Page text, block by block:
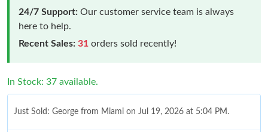
24/7 Support: Our customer service team is always
here to help.
Recent Sales: 31 orders sold recently!
In Stock: 37 available.
Just Sold: George from Miami on Jul 19, 2026 at 5:04 PM.